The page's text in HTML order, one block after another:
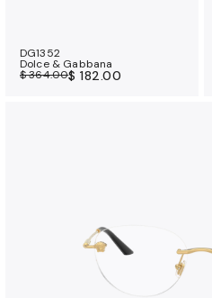
DG1352
Dolce & Gabbana
$ 364.00$ 182.00